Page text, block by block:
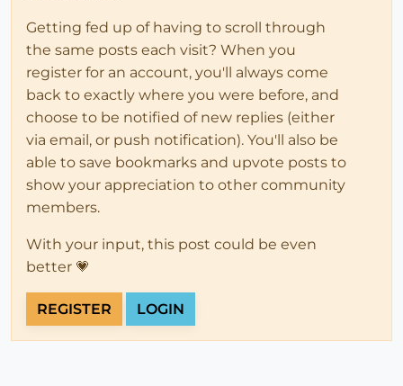
Getting fed up of having to scroll through
the same posts each visit? When you
register for an account, you'll always come
back to exactly where you were before, and
choose to be notified of new replies (either
via email, or push notification). You'll also be
able to save bookmarks and upvote posts to
show your appreciation to other community
members.
With your input, this post could be even
better 💗
REGISTER LOGIN